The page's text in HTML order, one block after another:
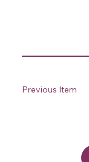
Previous Item